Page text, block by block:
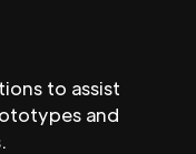
to assist
and